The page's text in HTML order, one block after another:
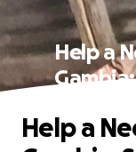
Help a
Help a